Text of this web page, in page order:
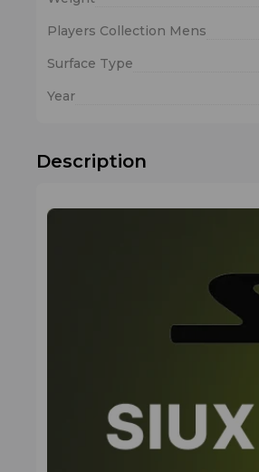
Players Collection Mens
Surface Type
Year
Description